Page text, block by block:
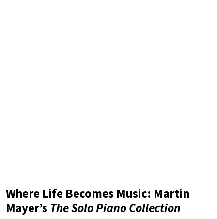
Where Life Becomes Music: Martin
Mayer’s The Solo Piano Collection